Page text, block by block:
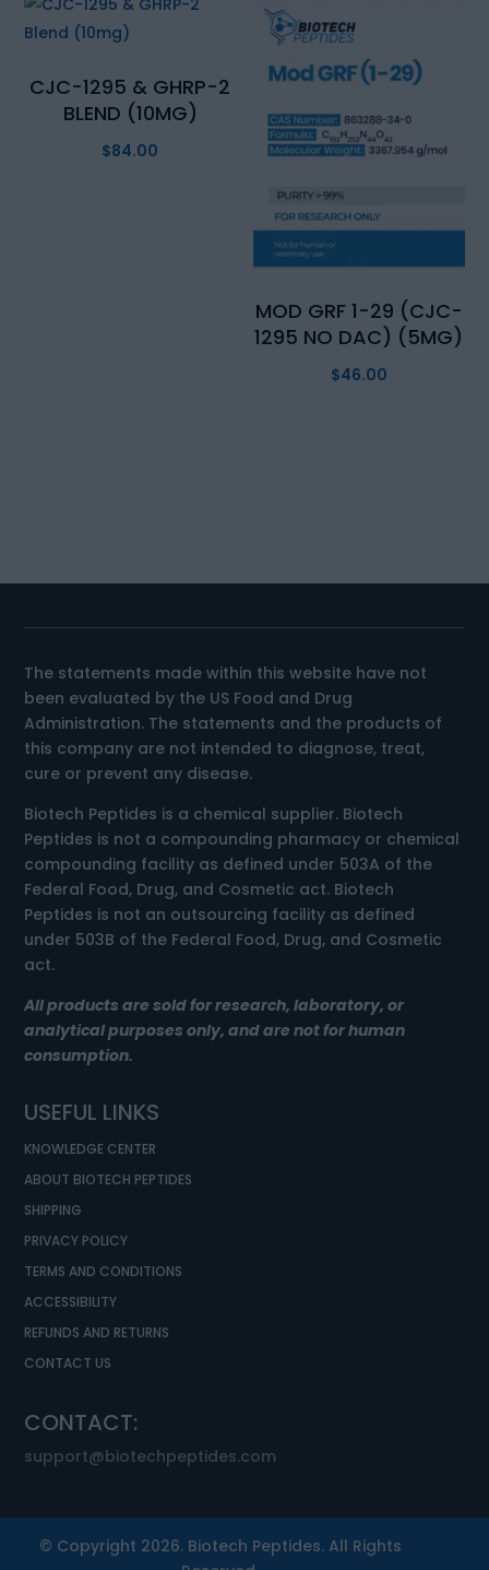
CJC-1295 & GHRP-2
BLEND (10MG)
$84.00
MOD GRF 1-29 (CJC-
1295 NO DAC) (5MG)
$46.00
The statements made within this website have not
been evaluated by the US Food and Drug
Administration. The statements and the products of
this company are not intended to diagnose, treat,
cure or prevent any disease.
Biotech Peptides is a chemical supplier. Biotech
Peptides is not a compounding pharmacy or chemical
compounding facility as defined under 503A of the
Federal Food, Drug, and Cosmetic act. Biotech
Peptides is not an outsourcing facility as defined
under 503B of the Federal Food, Drug, and Cosmetic
act.
All products are sold for research, laboratory, or
analytical purposes only, and are not for human
consumption.
USEFUL LINKS
KNOWLEDGE CENTER
ABOUT BIOTECH PEPTIDES
SHIPPING
PRIVACY POLICY
TERMS AND CONDITIONS
ACCESSIBILITY
REFUNDS AND RETURNS
CONTACT US
CONTACT:
support@biotechpeptides.com
© Copyright 2026. Biotech Peptides. All Rights